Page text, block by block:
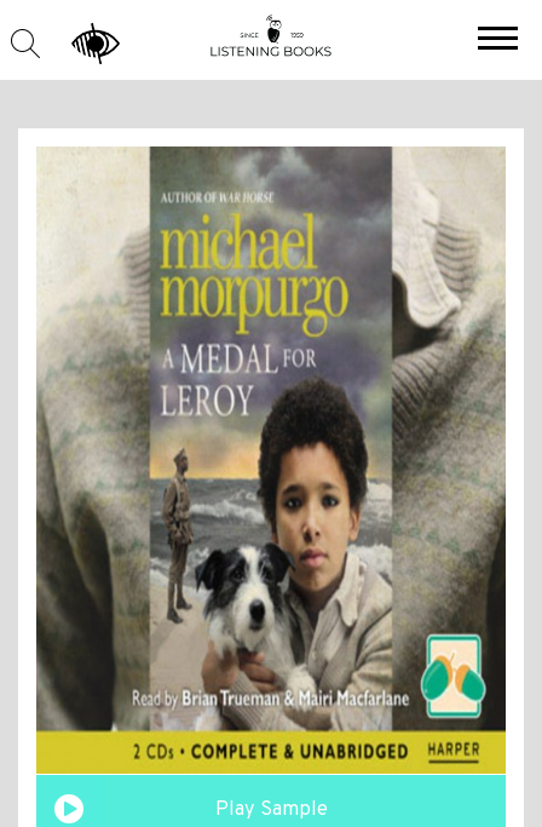
Play Sample